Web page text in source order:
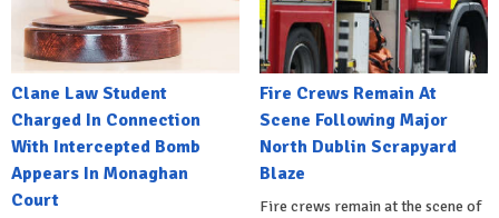
Clane Law Student
Charged In Connection
With Intercepted Bomb
Appears In Monaghan
Court
Fire Crews Remain At
Scene Following Major
North Dublin Scrapyard
Blaze
Fire crews remain at the scene of